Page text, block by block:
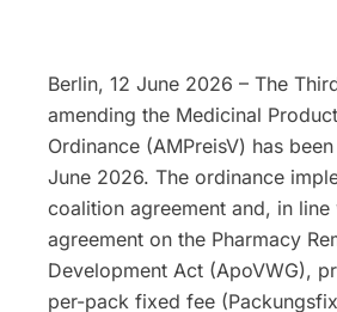
Berlin, 12 June 2026 – The
amending the Medicinal
Ordinance (AMPreisV) has
June 2026. The ordinance
coalition agreement and, in line
agreement on the Pharmacy
Development Act (ApoVWG),
per-pack fixed fee